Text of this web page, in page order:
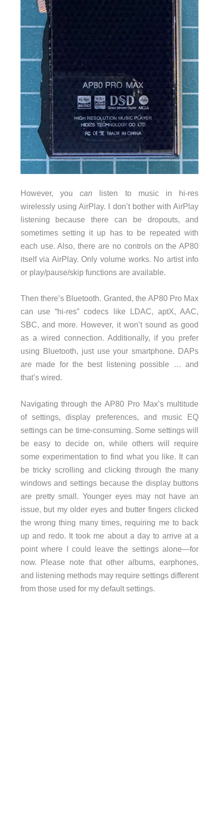
However, youcan listen to music in hi-res
wirelessly using AirPlay. I don’t bother with AirPlay
listening because there can be dropouts, and
sometimes setting it up has to be repeated with
each use. Also, there are no controls on the AP80
itself via AirPlay. Only volume works. No artist info
or play/pause/skip functions are available.
Then there’s Bluetooth. Granted, the AP80 Pro Max
can use “hi-res” codecs like LDAC, aptX, AAC,
SBC, and more. However, it won’t sound as good
as a wired connection. Additionally, if you prefer
using Bluetooth, just use your smartphone. DAPs
are made for the best listening possible … and
that’s wired.
Navigating through the AP80 Pro Max’s multitude
of settings, display preferences, and music EQ
settings can be time-consuming. Some settings will
be easy to decide on, while others will require
some experimentation to find what you like. It can
be tricky scrolling and clicking through the many
windows and settings because the display buttons
are pretty small. Younger eyes may not have an
issue, but my older eyes and butter fingers clicked
the wrong thing many times, requiring me to back
up and redo. It took me about a day to arrive at a
point where I could leave the settings alone—for
now. Please note that other albums, earphones,
and listening methods may require settings different
from those used for my default settings.